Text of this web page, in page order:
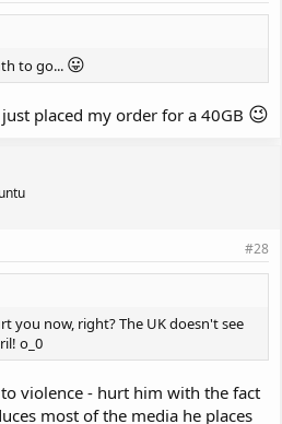
to go... 😛
placed my order for a 40GB 😉
#28
you now, right? The UK doesn't see
o_0
violence - hurt him with the fact
most of the media he places